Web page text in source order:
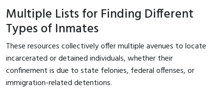
Multiple Lists for Finding Different
Types of Inmates
These resources collectively offer multiple avenues to locate
incarcerated or detained individuals, whether their
confinement is due to state felonies, federal offenses, or
immigration-related detentions.